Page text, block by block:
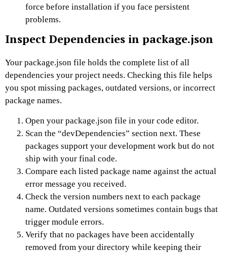
force before installation if you face persistent
problems.
Inspect Dependencies in package.json
Your package.json file holds the complete list of all
dependencies your project needs. Checking this file helps
you spot missing packages, outdated versions, or incorrect
package names.
Open your package.json file in your code editor.
Scan the “devDependencies” section next. These
packages support your development work but do not
ship with your final code.
Compare each listed package name against the actual
error message you received.
Check the version numbers next to each package
name. Outdated versions sometimes contain bugs that
trigger module errors.
Verify that no packages have been accidentally
removed from your directory while keeping their